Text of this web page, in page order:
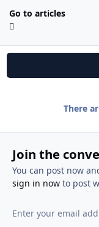
Go to articles
There
Join the
You can post now
sign in nowto post